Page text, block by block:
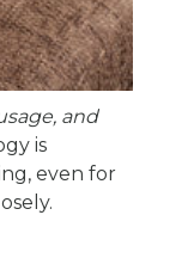
and
is
even for